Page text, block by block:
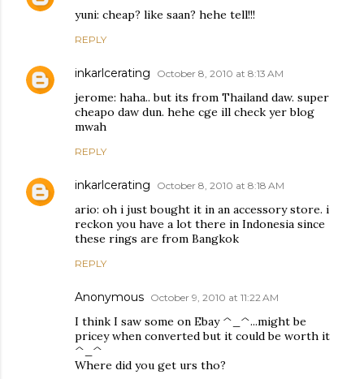
yuni: cheap? like saan? hehe tell!!!
REPLY
inkarlcerating October 8, 2010 at 8:13 AM
jerome: haha.. but its from Thailand daw. super
cheapo daw dun. hehe cge ill check yer blog
mwah
REPLY
inkarlcerating October 8, 2010 at 8:18 AM
ario: oh i just bought it in an accessory store. i
reckon you have a lot there in Indonesia since
these rings are from Bangkok
REPLY
Anonymous October 9, 2010 at 11:22 AM
I think I saw some on Ebay ^_^...might be
pricey when converted but it could be worth it
^_^
Where did you get urs tho?